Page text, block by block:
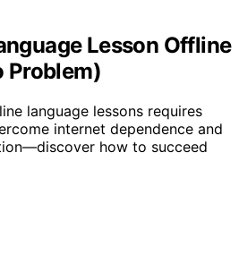
Lesson Offline
Problem)
language lessons requires
internet dependence and
how to succeed